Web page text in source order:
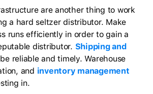
are another thing to work
a hard seltzer distributor. Make
runs efficiently in order to gain a
distributor. Shipping and
reliable and timely. Warehouse
and inventory management
in.